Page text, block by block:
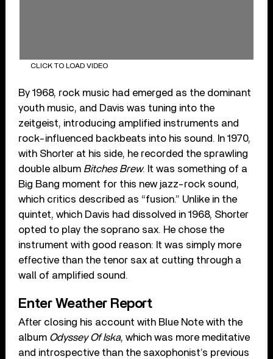
CLICK TO LOAD VIDEO
By 1968, rock music had emerged as the dominant
youth music, and Davis was tuning into the
zeitgeist, introducing amplified instruments and
rock-influenced backbeats into his sound. In 1970,
with Shorter at his side, he recorded the sprawling
double album Bitches Brew. It was something of a
Big Bang moment for this new jazz-rock sound,
which critics described as “fusion.” Unlike in the
quintet, which Davis had dissolved in 1968, Shorter
opted to play the soprano sax. He chose the
instrument with good reason: It was simply more
effective than the tenor sax at cutting through a
wall of amplified sound.
Enter Weather Report
After closing his account with Blue Note with the
album Odyssey Of Iska, which was more meditative
and introspective than the saxophonist’s previous